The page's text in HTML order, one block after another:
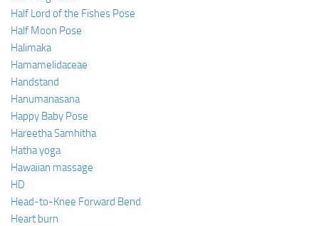
Half Lord of the Fishes Pose
Half Moon Pose
Halimaka
Hamamelidaceae
Handstand
Hanumanasana
Happy Baby Pose
Hareetha Samhitha
Hatha yoga
Hawaiian massage
HD
Head-to-Knee Forward Bend
Heart burn